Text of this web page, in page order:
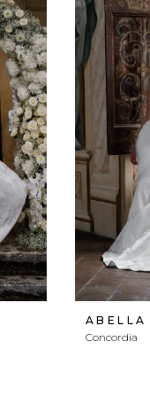
ABELLA
Concordia